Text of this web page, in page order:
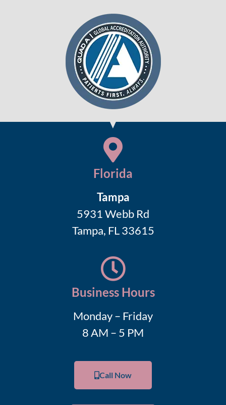
Florida
Tampa
5931 Webb Rd
Tampa, FL 33615
Business Hours
Monday – Friday
8 AM – 5 PM
Call Now